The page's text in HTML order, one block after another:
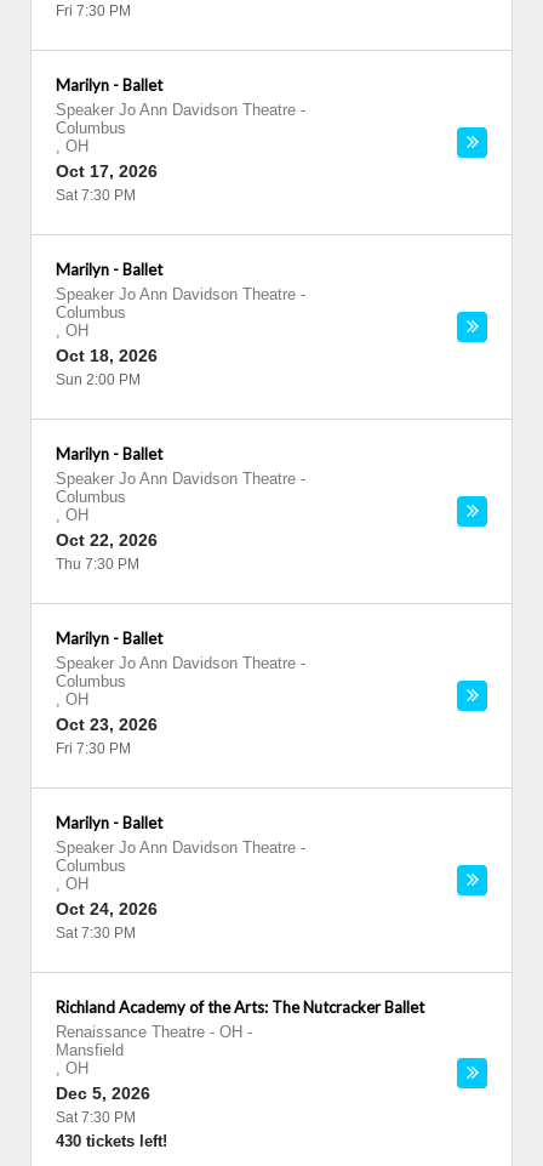
Fri 7:30 PM
Marilyn - Ballet
Speaker Jo Ann Davidson Theatre -
Columbus
, OH
Oct 17, 2026
Sat 7:30 PM
Marilyn - Ballet
Speaker Jo Ann Davidson Theatre -
Columbus
, OH
Oct 18, 2026
Sun 2:00 PM
Marilyn - Ballet
Speaker Jo Ann Davidson Theatre -
Columbus
, OH
Oct 22, 2026
Thu 7:30 PM
Marilyn - Ballet
Speaker Jo Ann Davidson Theatre -
Columbus
, OH
Oct 23, 2026
Fri 7:30 PM
Marilyn - Ballet
Speaker Jo Ann Davidson Theatre -
Columbus
, OH
Oct 24, 2026
Sat 7:30 PM
Richland Academy of the Arts: The Nutcracker Ballet
Renaissance Theatre - OH -
Mansfield
, OH
Dec 5, 2026
Sat 7:30 PM
430 tickets left!